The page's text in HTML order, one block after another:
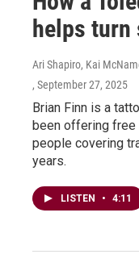
helps
Ari Shapiro, Kai
, September 27, 2025
Brian Finn is a
been offering
people covering
years.
LISTEN • 4:11